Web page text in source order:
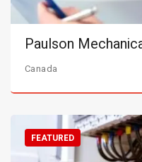
Paulson
Canada
FEATURED